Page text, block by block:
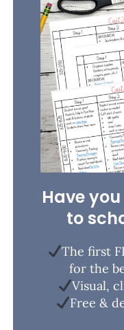
Have
to
The first
for the
Visual,
Free &